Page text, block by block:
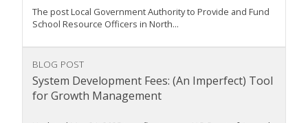
The post Local Government Authority to Provide and Fund
School Resource Officers in North...
BLOG POST
System Development Fees: (An Imperfect) Tool
for Growth Management